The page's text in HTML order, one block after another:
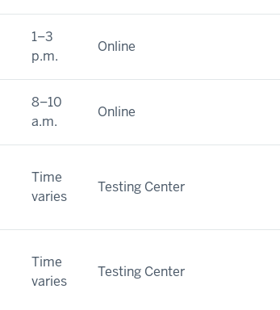
1–3
p.m.
Online
8–10
a.m.
Online
Time
varies
Testing Center
Time
varies
Testing Center